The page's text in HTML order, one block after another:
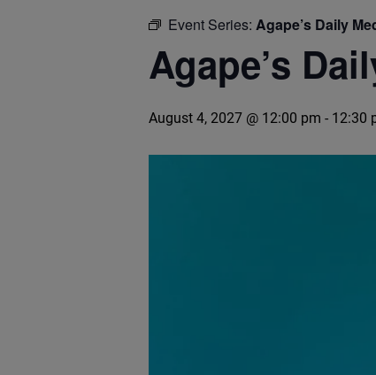
Event Series: Agape’s Daily
Agape’s
August 4, 2027 @ 12:00 pm - 12:30